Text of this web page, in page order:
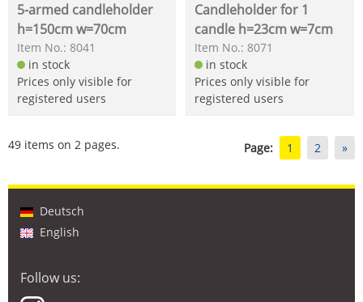
5-armed candleholder
h=150cm w=70cm
Item No.: 8041
in stock
Prices only visible for
registered users
Candleholder for 1
candle h=23cm w=7cm
Item No.: 8071
in stock
Prices only visible for
registered users
Page: 1 2 »
49 items on 2 pages.
Deutsch
English
Follow us: